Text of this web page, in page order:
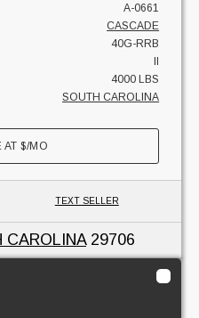
A-0661
CASCADE
40G-RRB
4000 LBS
SOUTH CAROLINA
AT$/MO
TEXT SELLER
CAROLINA29706